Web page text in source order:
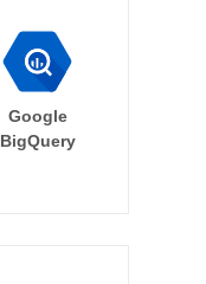
Google
BigQuery